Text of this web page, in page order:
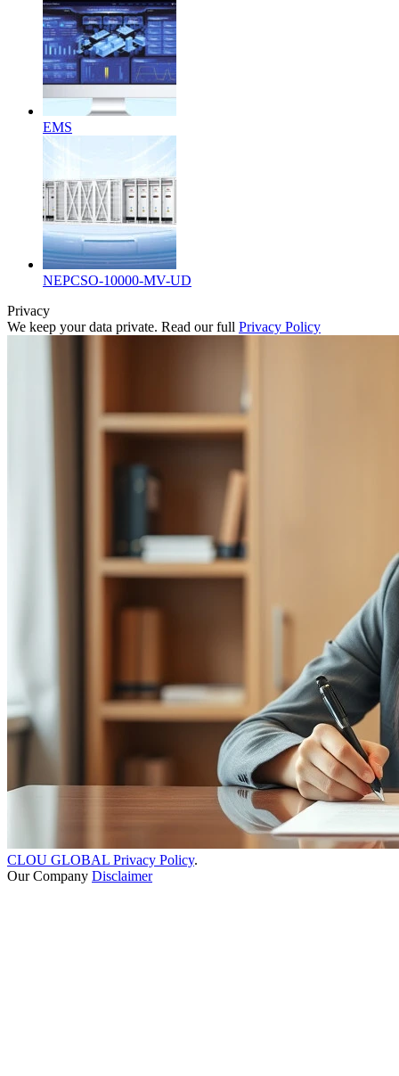
EMS
NEPCSO-10000-MV-UD
Privacy
We keep your data private. Read our full Privacy Policy
CLOU GLOBAL Privacy Policy.
Our Company Disclaimer